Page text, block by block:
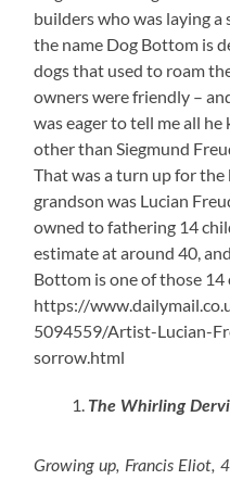
builders who was laying
the name Dog Bottom is
dogs that used to roam
owners were friendly –
was eager to tell me all
other than Siegmund
That was a turn up for the
grandson was Lucian
owned to fathering 14
estimate at around 40,
Bottom is one of those
https://
5094559/Artist-Lucian-
sorrow.html
The Whirling
Growing up, Francis Eliot,